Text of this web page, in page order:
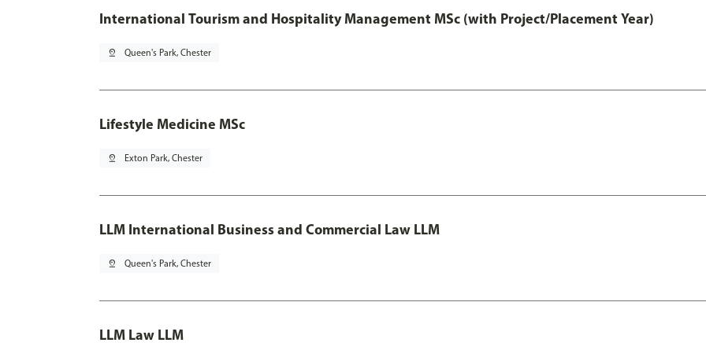
International Tourism and Hospitality Management MSc (with Project/Placement Year)
pin_drop Queen's Park, Chester
Lifestyle Medicine MSc
pin_drop Exton Park, Chester
LLM International Business and Commercial Law LLM
pin_drop Queen's Park, Chester
LLM Law LLM